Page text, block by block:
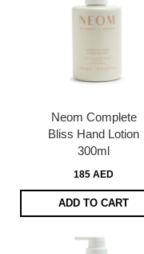
Neom Complete
Bliss Hand Lotion
300ml
185 AED
ADD TO CART